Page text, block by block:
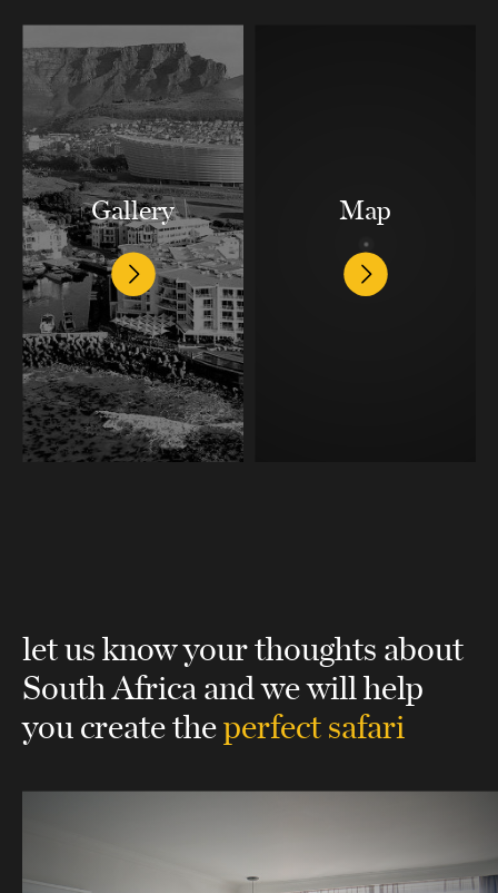
Gallery Map
let us know your thoughts about
South Africaand we will help
you create theperfect safari